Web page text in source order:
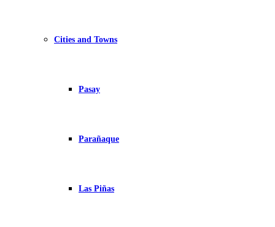
Cities and Towns
Pasay
Parañaque
Las Piñas